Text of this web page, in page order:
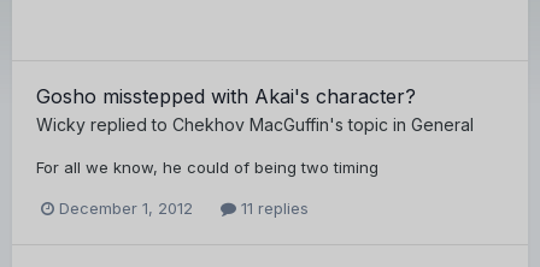
Gosho misstepped with Akai's character?
Wicky replied to Chekhov MacGuffin's topic in General
For all we know, he could of being two timing
December 1, 2012 11 replies